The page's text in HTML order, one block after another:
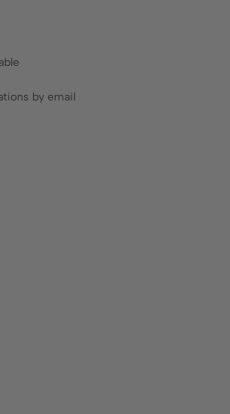
by email